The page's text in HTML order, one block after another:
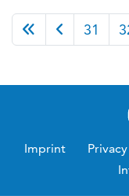
31
Imprint Privacy